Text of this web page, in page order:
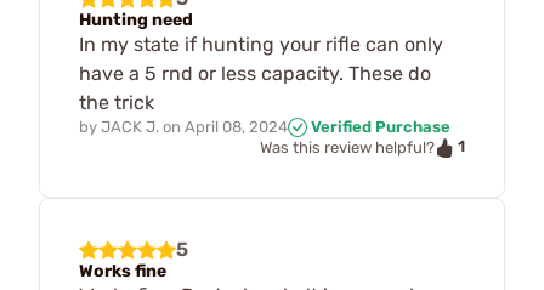
Hunting need
In my state if hunting your rifle can only
have a 5 rnd or less capacity. These do
the trick
by JACK J. on April 08, 2024
Verified Purchase
Was this review helpful?
1
5
Works fine